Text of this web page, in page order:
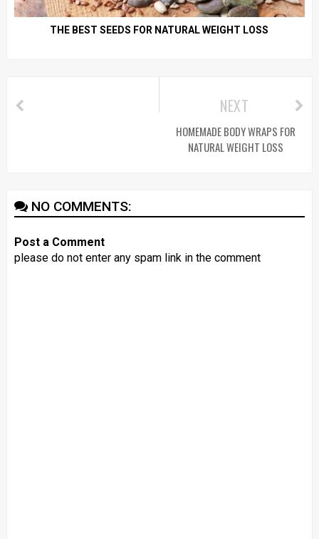
THE BEST SEEDS FOR NATURAL WEIGHT LOSS
NEXT
HOMEMADE BODY WRAPS FOR
NATURAL WEIGHT LOSS
NO COMMENTS:
Post a Comment
please do not enter any spam link in the comment